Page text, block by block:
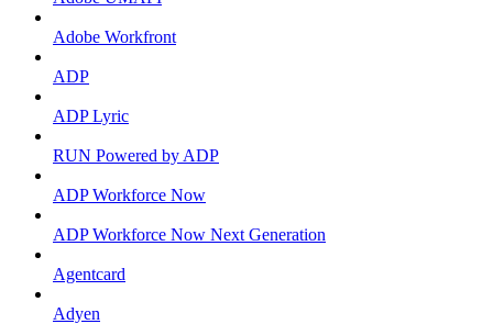
Adobe Workfront
ADP
ADP Lyric
RUN Powered by ADP
ADP Workforce Now
ADP Workforce Now Next Generation
Agentcard
Adyen